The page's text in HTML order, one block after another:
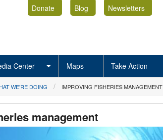
Donate Blog
Newsletters
Center Maps Take Action
WE'RE DOING IMPROVING FISHERIES MANAGEMENT
management